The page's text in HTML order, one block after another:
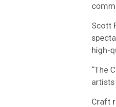
Scott
high-
“The
artists
Craft